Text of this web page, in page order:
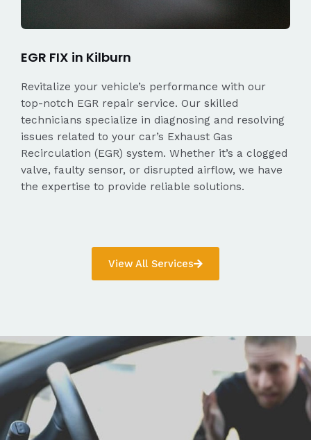
EGR FIX in Kilburn
Revitalize your vehicle’s performance with our
top-notch EGR repair service. Our skilled
technicians specialize in diagnosing and resolving
issues related to your car’s Exhaust Gas
Recirculation (EGR) system. Whether it’s a clogged
valve, faulty sensor, or disrupted airflow, we have
the expertise to provide reliable solutions.
View All Services